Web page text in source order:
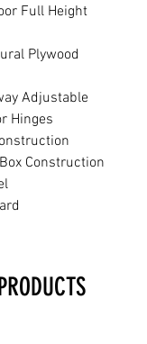
Full Height
Plywood
Adjustable
Hinges
Construction